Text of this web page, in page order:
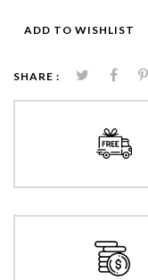
ADD TO WISHLIST
SHARE :